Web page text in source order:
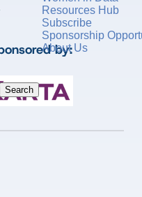
Resources Hub
Subscribe
Sponsorship
About Us
Search
by: